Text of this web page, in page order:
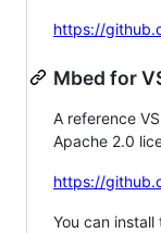
https://
Mbed for
A reference
Apache 2.0
https://
You can